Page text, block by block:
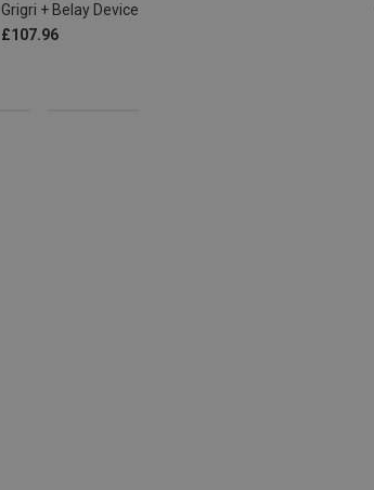
Grigri + Belay Device
£107.96